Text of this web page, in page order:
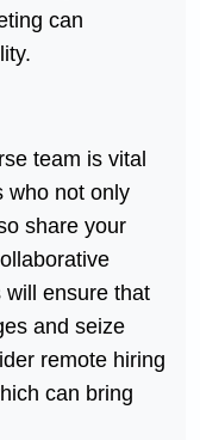
can
team is vital
who not only
share your
will ensure that
and seize
remote hiring
can bring